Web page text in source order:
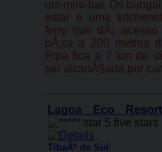
um mini-bar. Os
estar e uma
ferry que dÃ¡
pÃ¡ra a 200 metros
Pipa fica a 7 km de
ser alcanÃ§ada por
Lagoa Eco Resort
TibaÃº do Sul :